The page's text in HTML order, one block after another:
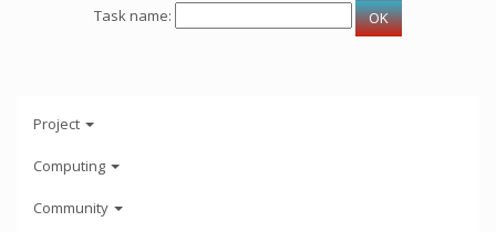
Task name:
Project
Computing
Community